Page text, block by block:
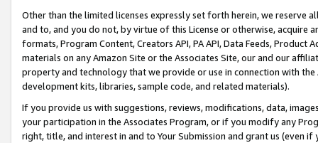
Other than the limited licenses expressly set forth herein, we
and to, and you do not, by virtue of this License or otherwise, acquire
formats, Program Content, Creators API, PA API, Data Feeds,
materials on any Amazon Site or the Associates Site, our and our
property and technology that we provide or use in connection with
development kits, libraries, sample code, and related materials).
If you provide us with suggestions, reviews, modifications, data,
your participation in the Associates Program, or if you modify any
right, title, and interest in and to Your Submission and grant us (even